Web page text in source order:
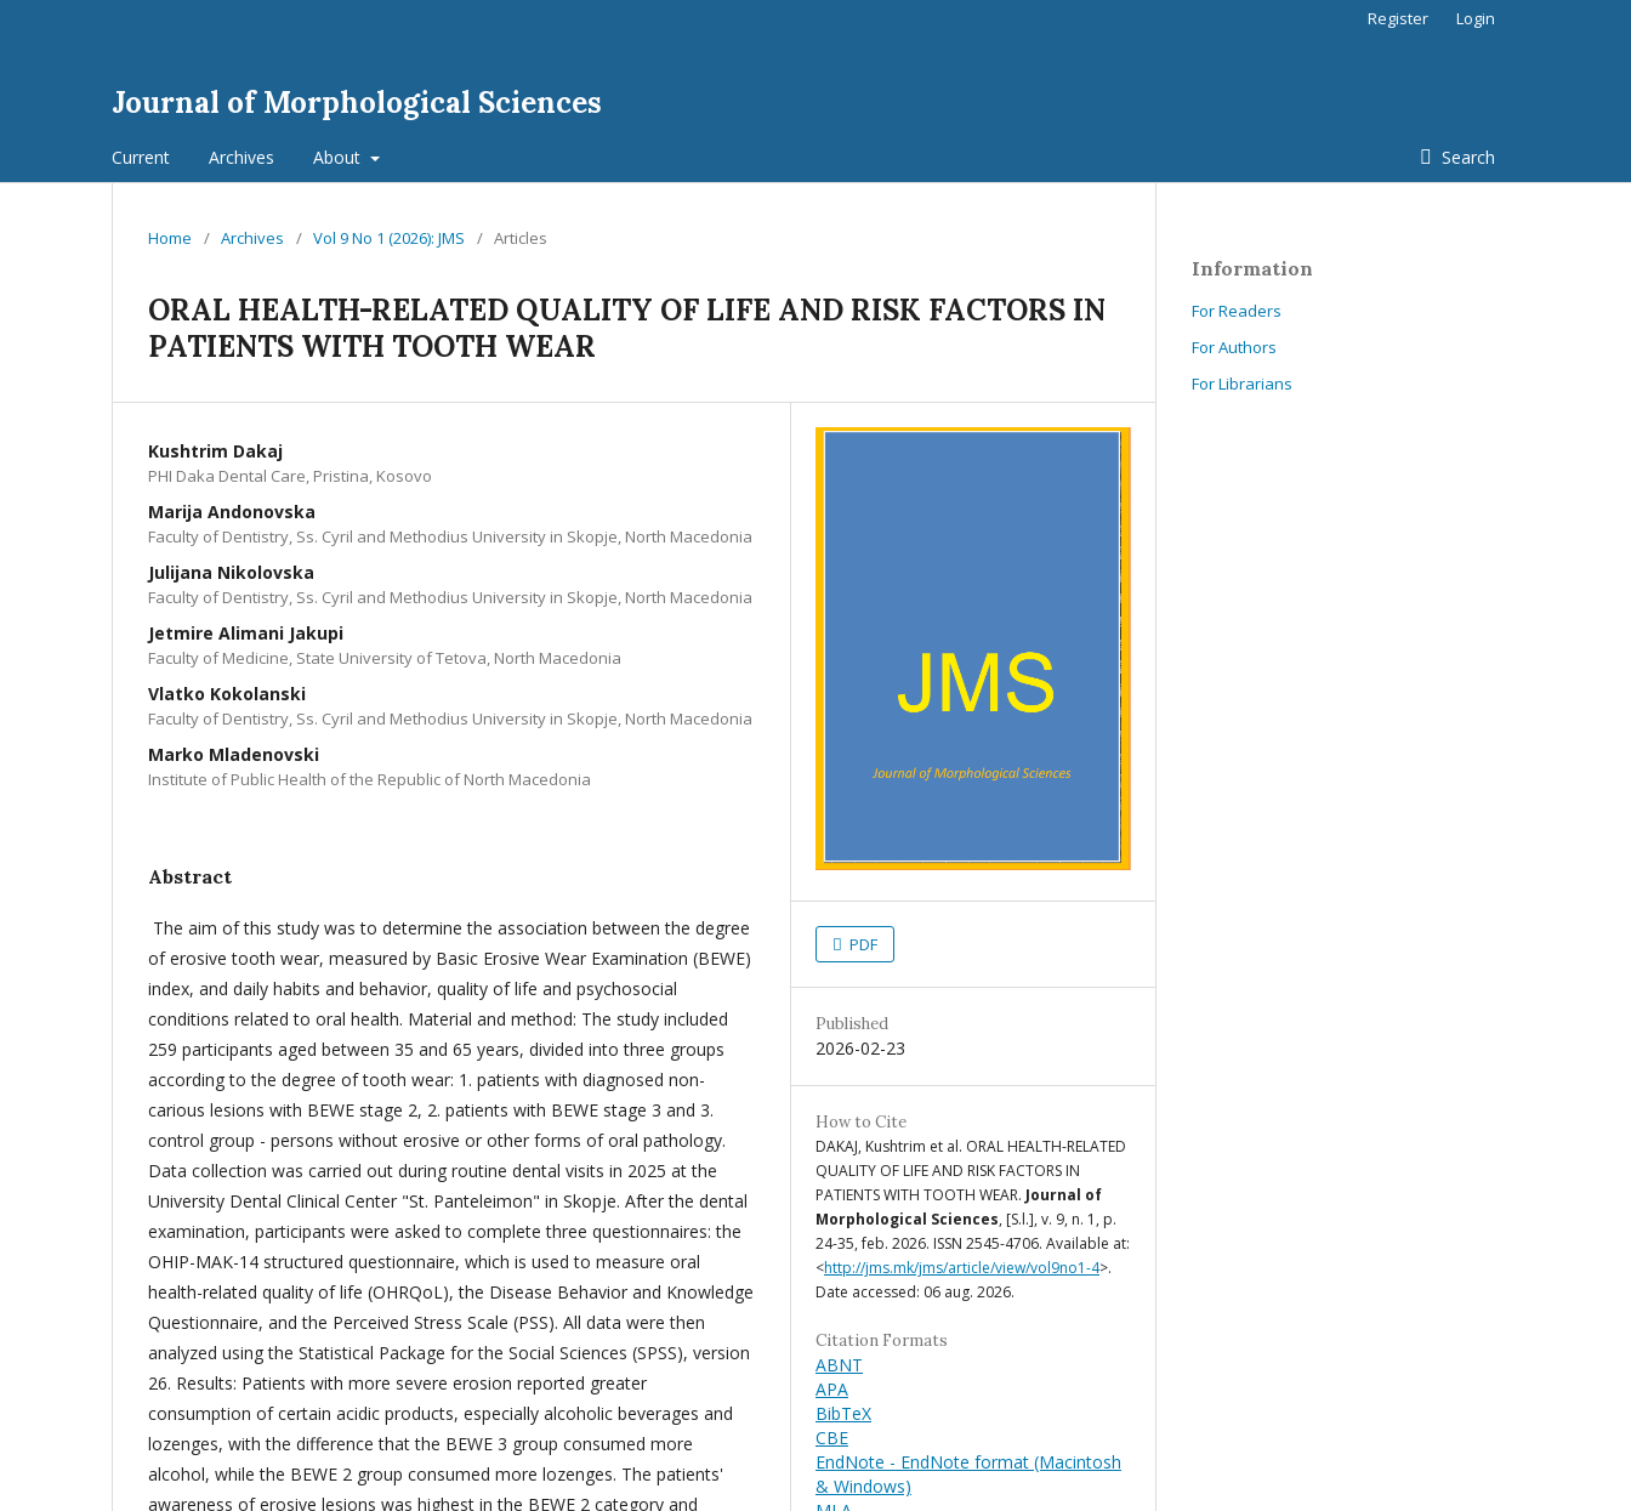
Journal of Morphological Sciences
Current Archives About Search
Register Login
Home / Archives / Vol 9 No 1 (2026): JMS / Articles
ORAL HEALTH-RELATED QUALITY OF LIFE AND RISK FACTORS IN
PATIENTS WITH TOOTH WEAR
Kushtrim Dakaj
PHI Daka Dental Care, Pristina, Kosovo
Marija Andonovska
Faculty of Dentistry, Ss. Cyril and Methodius University in Skopje, North Macedonia
Julijana Nikolovska
Faculty of Dentistry, Ss. Cyril and Methodius University in Skopje, North Macedonia
Jetmire Alimani Jakupi
Faculty of Medicine, State University of Tetova, North Macedonia
Vlatko Kokolanski
Faculty of Dentistry, Ss. Cyril and Methodius University in Skopje, North Macedonia
Marko Mladenovski
Institute of Public Health of the Republic of North Macedonia
Abstract
The aim of this study was to determine the association between the degree
of erosive tooth wear, measured by Basic Erosive Wear Examination (BEWE)
index, and daily habits and behavior, quality of life and psychosocial
conditions related to oral health. Material and method: The study included
259 participants aged between 35 and 65 years, divided into three groups
according to the degree of tooth wear: 1. patients with diagnosed non-
carious lesions with BEWE stage 2, 2. patients with BEWE stage 3 and 3.
control group - persons without erosive or other forms of oral pathology.
Data collection was carried out during routine dental visits in 2025 at the
University Dental Clinical Center "St. Panteleimon" in Skopje. After the dental
examination, participants were asked to complete three questionnaires: the
OHIP-MAK-14 structured questionnaire, which is used to measure oral
health-related quality of life (OHRQoL), the Disease Behavior and Knowledge
Questionnaire, and the Perceived Stress Scale (PSS). All data were then
analyzed using the Statistical Package for the Social Sciences (SPSS), version
26. Results: Patients with more severe erosion reported greater
consumption of certain acidic products, especially alcoholic beverages and
lozenges, with the difference that the BEWE 3 group consumed more
alcohol, while the BEWE 2 group consumed more lozenges. The patients'
awareness of erosive lesions was highest in the BEWE 2 category and
PDF
Published
2026-02-23
How to Cite
DAKAJ, Kushtrim et al. ORAL HEALTH-RELATED
QUALITY OF LIFE AND RISK FACTORS IN
PATIENTS WITH TOOTH WEAR. Journal of
Morphological Sciences, [S.l.], v. 9, n. 1, p.
24-35, feb. 2026. ISSN 2545-4706. Available at:
<http://jms.mk/jms/article/view/vol9no1-4>.
Date accessed: 06 aug. 2026.
Citation Formats
ABNT
APA
BibTeX
CBE
EndNote - EndNote format (Macintosh
& Windows)
Information
For Readers
For Authors
For Librarians